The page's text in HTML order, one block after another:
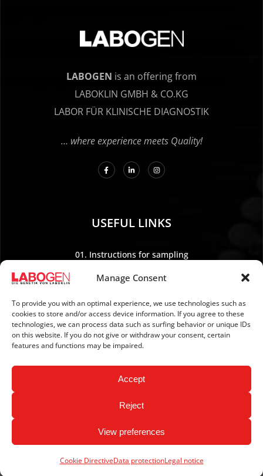
Manage Consent
To provide you with an optimal experience, we use technologies such as
cookies to store and/or access device information. If you agree to these
technologies, we can process data such as surfing behavior or unique IDs
on this website. If you do not give or withdraw your consent, certain
features and functions may be impaired.
Accept
Reject
View preferences
Cookie DirectiveData protectionLegal notice
LABOGEN is an offering from
LABOKLIN GMBH & CO.KG
LABOR FÜR KLINISCHE DIAGNOSTIK
… where experience meets Quality!
USEFUL LINKS
01. Instructions for sampling
03. Legal Notice
04. Data protection
05. TERMS AND CONDITIONS
06. REVOCATION POLICY
07. Newsletter
Copyright © 2026 LABOGEN by LABOKLIN. All Rights
Reserved.